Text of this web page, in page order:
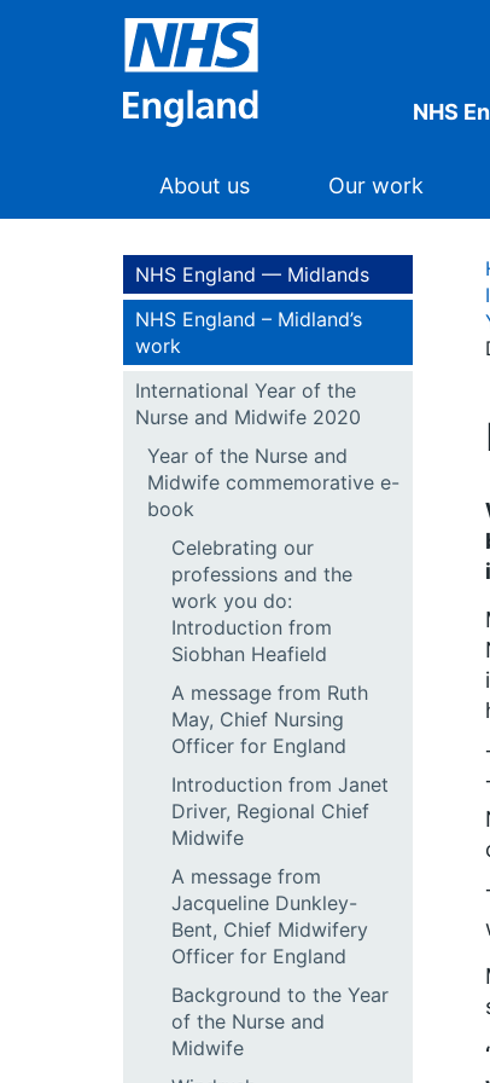
NHS
About us Our work
NHS England — Midlands
NHS England – Midland’s
work
International Year of the
Nurse and Midwife 2020
Year of the Nurse and
Midwife commemorative e-
book
Celebrating our
professions and the
work you do:
Introduction from
Siobhan Heafield
A message from Ruth
May, Chief Nursing
Officer for England
Introduction from Janet
Driver, Regional Chief
Midwife
A message from
Jacqueline Dunkley-
Bent, Chief Midwifery
Officer for England
Background to the Year
of the Nurse and
Midwife